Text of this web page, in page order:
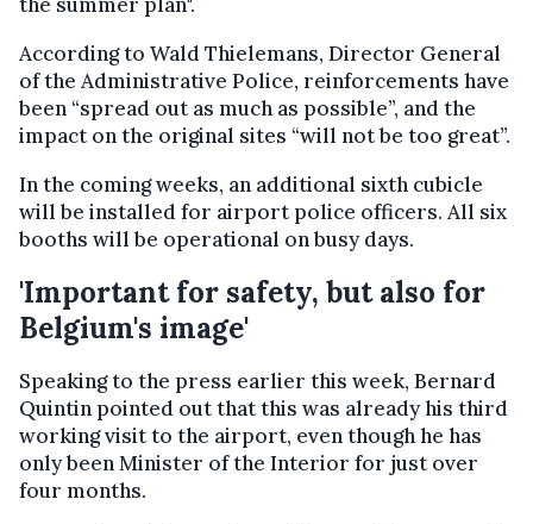
According to Wald Thielemans, Director General
of the Administrative Police, reinforcements have
been “spread out as much as possible”, and the
impact on the original sites “will not be too great”.
In the coming weeks, an additional sixth cubicle
will be installed for airport police officers. All six
booths will be operational on busy days.
'Important for safety, but also for
Belgium's image'
Speaking to the press earlier this week, Bernard
Quintin pointed out that this was already his third
working visit to the airport, even though he has
only been Minister of the Interior for just over
four months.